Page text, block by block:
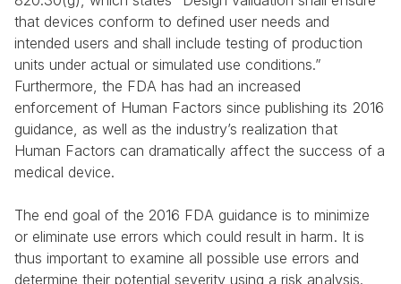
that devices conform to defined user needs and
intended users and shall include testing of production
units under actual or simulated use conditions.”
Furthermore, the FDA has had an increased
enforcement of Human Factors since publishing its 2016
guidance, as well as the industry’s realization that
Human Factors can dramatically affect the success of a
medical device.
The end goal of the 2016 FDA guidance is to minimize
or eliminate use errors which could result in harm. It is
thus important to examine all possible use errors and
determine their potential severity using a risk analysis.